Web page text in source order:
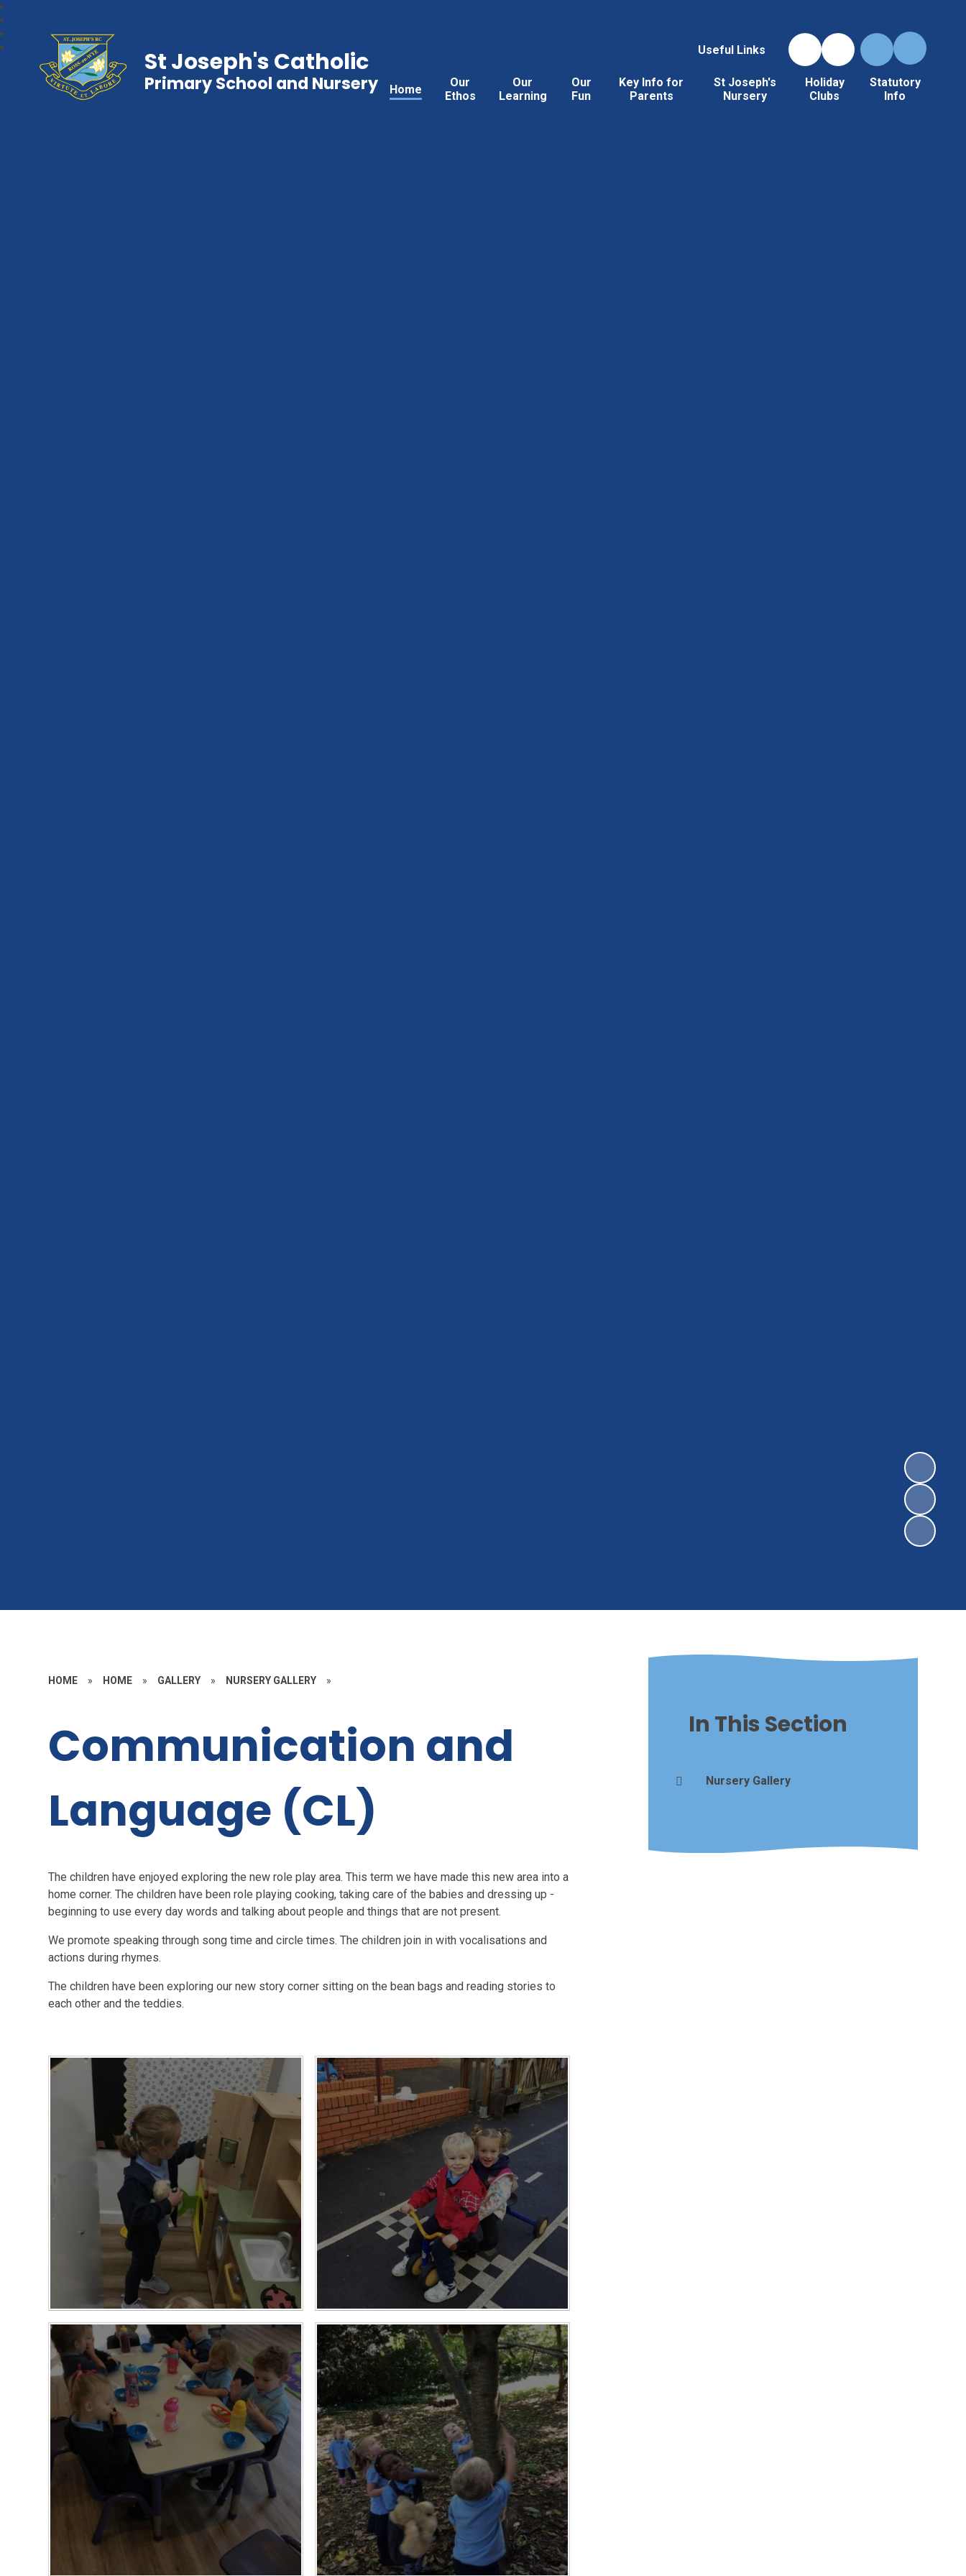
Useful Links
Home
Our
Ethos
Our
Learning
Our
Fun
Key Info for
Parents
St Joseph's
Nursery
Holiday
Clubs
Statutory
Info
St Joseph's Catholic
Primary School and Nursery
HOME » HOME » GALLERY » NURSERY GALLERY »
Communication and
Language (CL)
The children have enjoyed exploring the new role play area. This term we have made this new area into a
home corner. The children have been role playing cooking, taking care of the babies and dressing up -
beginning to use every day words and talking about people and things that are not present.
We promote speaking through song time and circle times. The children join in with vocalisations and
actions during rhymes.
The children have been exploring our new story corner sitting on the bean bags and reading stories to
each other and the teddies.
In This Section
Nursery Gallery